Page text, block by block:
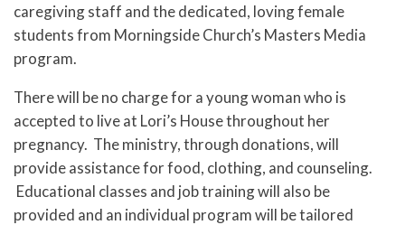
caregiving staff and the dedicated, loving female
students from Morningside Church’s Masters Media
program.
There will be no charge for a young woman who is
accepted to live at Lori’s House throughout her
pregnancy. The ministry, through donations, will
provide assistance for food, clothing, and counseling.
Educational classes and job training will also be
provided and an individual program will be tailored